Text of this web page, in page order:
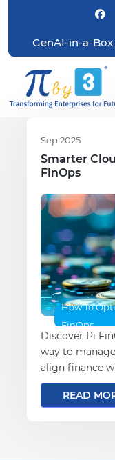
GenAI-in-a-Box
Sep 2025
Smarter
FinOps
How To
FinOps
Discover Pi
way to
align finance
savings.
READ